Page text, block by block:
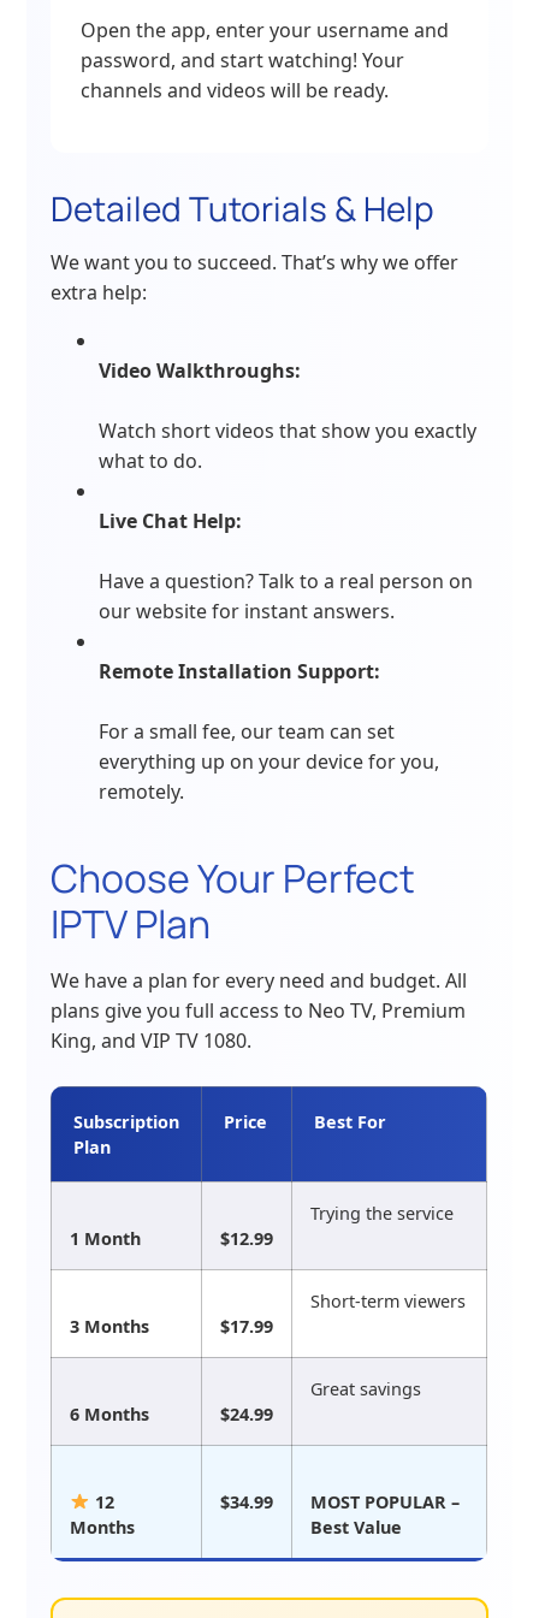
Open the app, enter your username and
password, and start watching! Your
channels and videos will be ready.
Detailed Tutorials & Help
We want you to succeed. That’s why we offer
extra help:
Video Walkthroughs:
Watch short videos that show you exactly
what to do.
Live Chat Help:
Have a question? Talk to a real person on
our website for instant answers.
Remote Installation Support:
For a small fee, our team can set
everything up on your device for you,
remotely.
Choose Your Perfect
IPTV Plan
We have a plan for every need and budget. All
plans give you full access to Neo TV, Premium
King, and VIP TV 1080.
Subscription
Plan
Price Best For
1 Month $12.99
Trying the service
3 Months $17.99
Short-term viewers
6 Months $24.99
Great savings
12
Months
$34.99
MOST POPULAR –
Best Value